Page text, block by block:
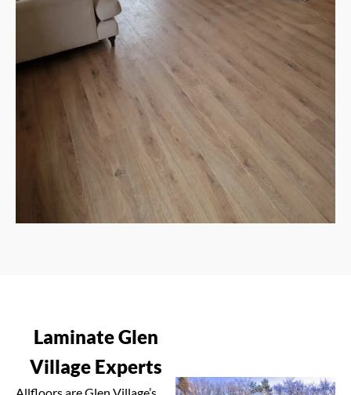
Laminate Glen
Village Experts
Allfloors are Glen Village’s